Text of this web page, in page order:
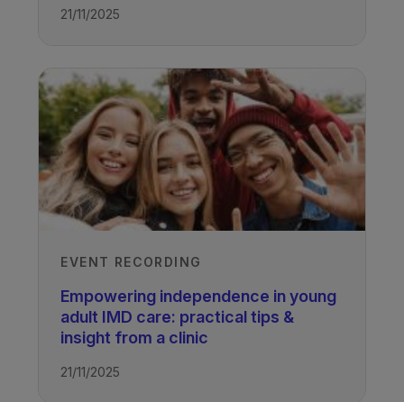
21/11/2025
EVENT RECORDING
Empowering independence in young
adult IMD care: practical tips &
insight from a clinic
21/11/2025